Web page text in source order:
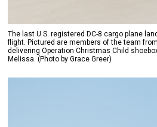
The last U.S. registered DC-8 cargo plane
flight. Pictured are members of the team
delivering Operation Christmas Child
Melissa. (Photo by Grace Greer)